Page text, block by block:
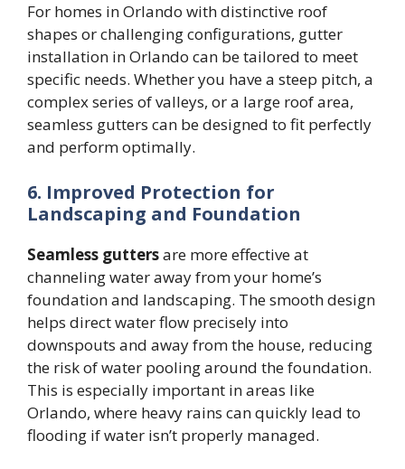
For homes in Orlando with distinctive roof
shapes or challenging configurations, gutter
installation in Orlando can be tailored to meet
specific needs. Whether you have a steep pitch, a
complex series of valleys, or a large roof area,
seamless gutters can be designed to fit perfectly
and perform optimally.
6. Improved Protection for
Landscaping and Foundation
Seamless guttersare more effective at
channeling water away from your home’s
foundation and landscaping. The smooth design
helps direct water flow precisely into
downspouts and away from the house, reducing
the risk of water pooling around the foundation.
This is especially important in areas like
Orlando, where heavy rains can quickly lead to
flooding if water isn’t properly managed.